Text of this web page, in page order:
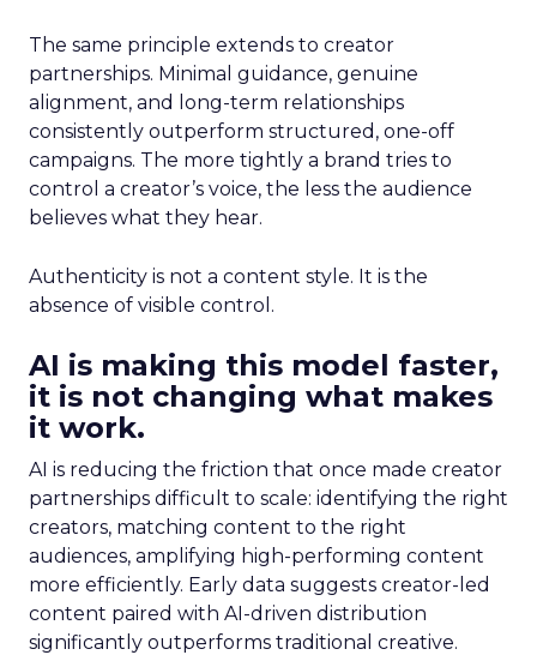
The same principle extends to creator
partnerships. Minimal guidance, genuine
alignment, and long-term relationships
consistently outperform structured, one-off
campaigns. The more tightly a brand tries to
control a creator’s voice, the less the audience
believes what they hear.
Authenticity is not a content style. It is the
absence of visible control.
AI is making this model faster,
it is not changing what makes
it work.
AI is reducing the friction that once made creator
partnerships difficult to scale: identifying the right
creators, matching content to the right
audiences, amplifying high-performing content
more efficiently. Early data suggests creator-led
content paired with AI-driven distribution
significantly outperforms traditional creative.